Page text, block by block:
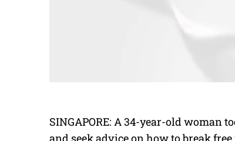
SINGAPORE: A 34-year-old woman